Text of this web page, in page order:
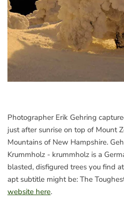
Photographer Erik Gehring
just after sunrise on top of Mount
Mountains of New Hampshire.
Krummholz - krummholz is a
blasted, disfigured trees you find
apt subtitle might be: The
website here.